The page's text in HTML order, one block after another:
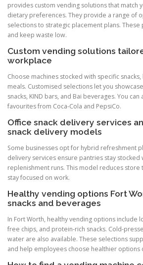
provides custom vending solutions that match
dietary preferences. They provide a range of
selections to strategic placement plans. These
and keep waste low.
Custom vending solutions
workplace
Choose machines stocked with specific
meals. Customised selections let you
snacks, KIND bars, and Bai beverages. You
favourites from Coca-Cola and PepsiCo.
Office snack delivery services
snack delivery models
Some businesses opt for hybrid refreshment
delivery services ensure pantries stay stocked
replenishment runs. This model reduces store
stay focused on work.
Healthy vending options Fort
snacks and beverages
In Fort Worth, healthy vending options include
free chips, and protein-rich snacks. Cold-
water are also available. These selections
and help employees choose healthier options